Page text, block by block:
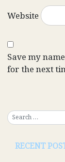
Website
Save my
for the next
RECENT